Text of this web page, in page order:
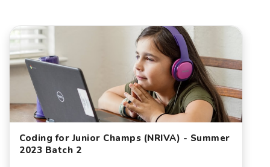
Coding for Junior Champs (NRIVA) - Summer
2023 Batch 2